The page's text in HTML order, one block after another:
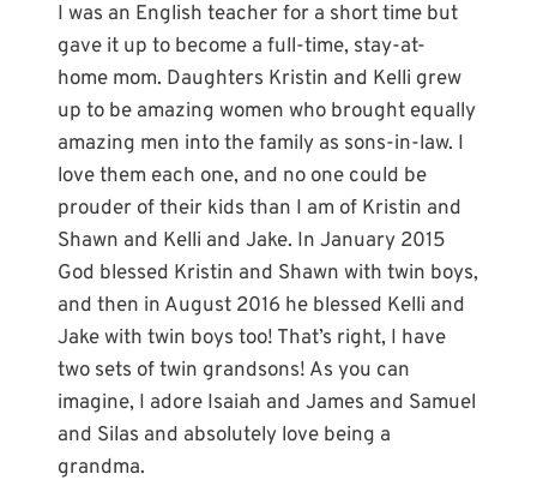
I was an English teacher for a short time but
gave it up to become a full-time, stay-at-
home mom. Daughters Kristin and Kelli grew
up to be amazing women who brought equally
amazing men into the family as sons-in-law. I
love them each one, and no one could be
prouder of their kids than I am of Kristin and
Shawn and Kelli and Jake. In January 2015
God blessed Kristin and Shawn with twin boys,
and then in August 2016 he blessed Kelli and
Jake with twin boys too! That’s right, I have
two sets of twin grandsons! As you can
imagine, I adore Isaiah and James and Samuel
and Silas and absolutely love being a
grandma.